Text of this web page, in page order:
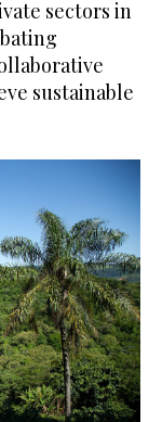
sectors in
sustainable